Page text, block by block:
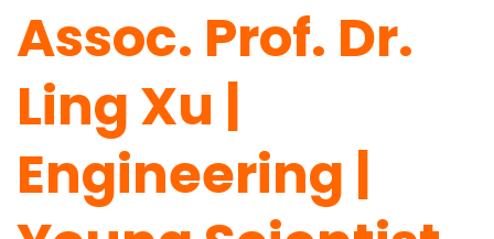
Assoc. Prof. Dr.
Ling Xu |
Engineering |